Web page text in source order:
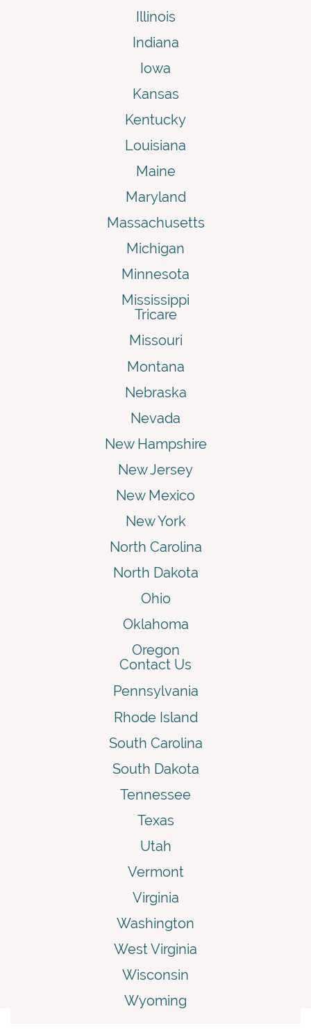
Illinois
Indiana
Iowa
Kansas
Kentucky
Louisiana
Maine
Maryland
Massachusetts
Michigan
Minnesota
Mississippi
Tricare
Missouri
Montana
Nebraska
Nevada
New Hampshire
New Jersey
New Mexico
New York
North Carolina
North Dakota
Ohio
Oklahoma
Oregon
Contact Us
Pennsylvania
Rhode Island
South Carolina
South Dakota
Tennessee
Texas
Utah
Vermont
Virginia
Washington
West Virginia
Wisconsin
Wyoming